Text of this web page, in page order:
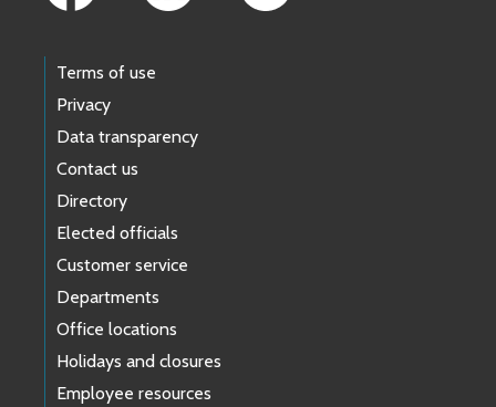
Terms of use
Privacy
Data transparency
Contact us
Directory
Elected officials
Customer service
Departments
Office locations
Holidays and closures
Employee resources